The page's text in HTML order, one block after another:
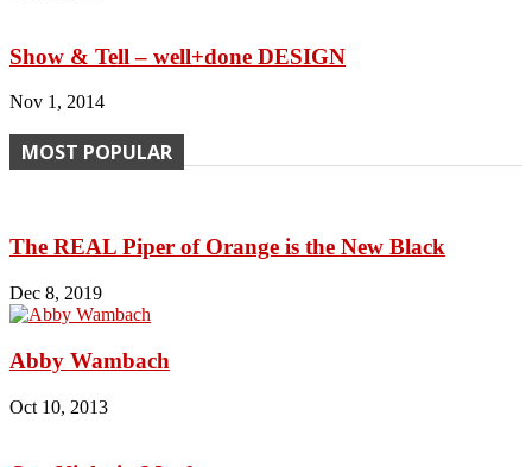
Show & Tell – well+done DESIGN
Nov 1, 2014
MOST POPULAR
The REAL Piper of Orange is the New Black
Dec 8, 2019
Abby Wambach
Oct 10, 2013